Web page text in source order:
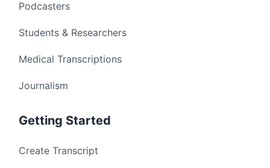
Podcasters
Students & Researchers
Medical Transcriptions
Journalism
Getting Started
Create Transcript